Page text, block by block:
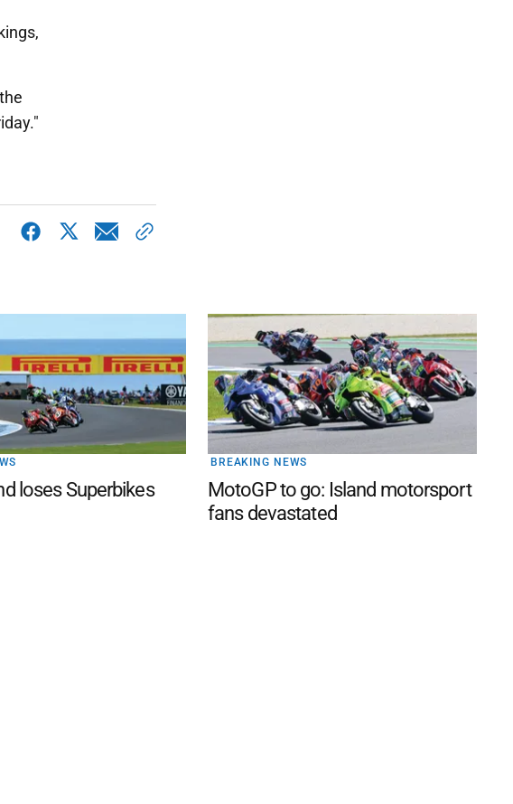
loses Superbikes
BREAKING NEWS
MotoGP to go: Island motorsport
fans devastated